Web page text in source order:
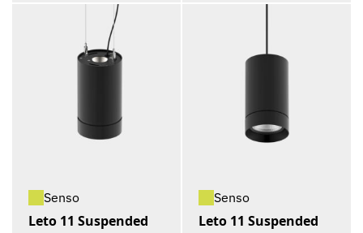
Senso
Leto 11 Suspended
Senso
Leto 11 Suspended